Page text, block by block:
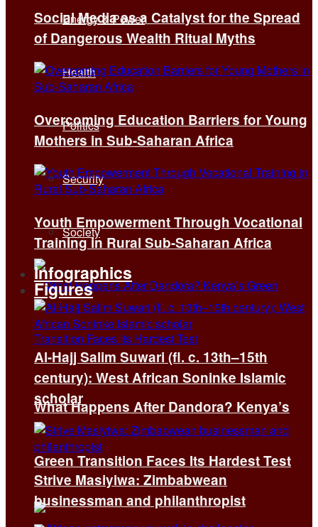
Energy & Power
Health
Politics
Security
Society
What Happens After Dandora? Kenya’s
Green Transition Faces Its Hardest Test
Social Media as a Catalyst for the Spread
of Dangerous Wealth Ritual Myths
Overcoming Education Barriers for Young
Mothers in Sub-Saharan Africa
Youth Empowerment Through Vocational
Training in Rural Sub-Saharan Africa
Infographics
Figures
Al-Hajj Salim Suwari (fl. c. 13th–15th
century): West African Soninke Islamic
scholar
Strive Masiyiwa: Zimbabwean
businessman and philanthropist